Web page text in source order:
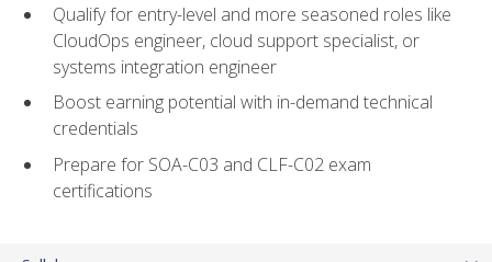
Qualify for entry-level and more seasoned roles like
CloudOps engineer, cloud support specialist, or
systems integration engineer
Boost earning potential with in-demand technical
credentials
Prepare for SOA-C03 and CLF-C02 exam
certifications